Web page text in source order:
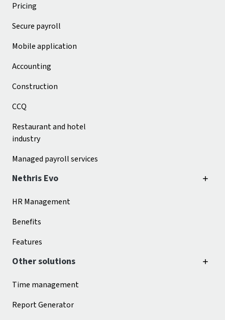
Pricing
Secure payroll
Mobile application
Accounting
Construction
CCQ
Restaurant and hotel
industry
Managed payroll services
Nethris Evo
HR Management
Benefits
Features
Other solutions
Time management
Report Generator